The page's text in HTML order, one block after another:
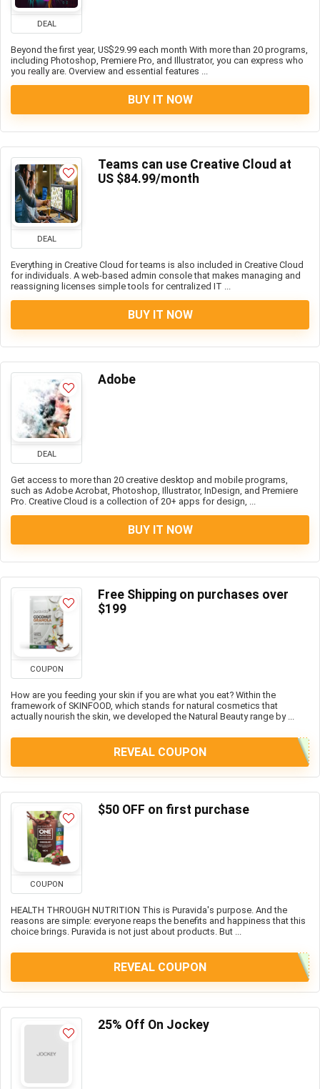
DEAL
Beyond the first year, US$29.99 each month With more than 20 programs,
including Photoshop, Premiere Pro, and Illustrator, you can express who
you really are. Overview and essential features ...
BUY IT NOW
DEAL
Teams can use Creative Cloud at
US $84.99/month
Everything in Creative Cloud for teams is also included in Creative Cloud
for individuals. A web-based admin console that makes managing and
reassigning licenses simple tools for centralized IT ...
BUY IT NOW
DEAL
Adobe
Get access to more than 20 creative desktop and mobile programs,
such as Adobe Acrobat, Photoshop, Illustrator, InDesign, and Premiere
Pro. Creative Cloud is a collection of 20+ apps for design, ...
BUY IT NOW
COUPON
Free Shipping on purchases over
$199
How are you feeding your skin if you are what you eat? Within the
framework of SKINFOOD, which stands for natural cosmetics that
actually nourish the skin, we developed the Natural Beauty range by ...
REVEAL COUPON
COUPON
$50 OFF on first purchase
HEALTH THROUGH NUTRITION This is Puravida's purpose. And the
reasons are simple: everyone reaps the benefits and happiness that this
choice brings. Puravida is not just about products. But ...
REVEAL COUPON
25% Off On Jockey